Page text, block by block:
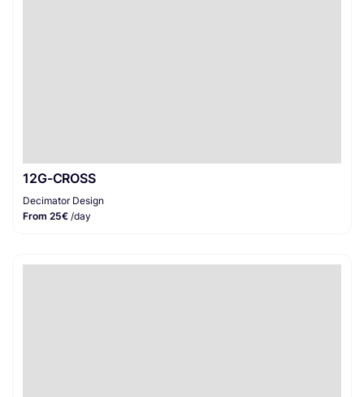
12G-CROSS
Decimator Design
From 25€ /day